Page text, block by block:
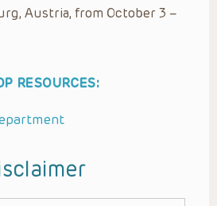
Austria, from October 3 –
RESOURCES: